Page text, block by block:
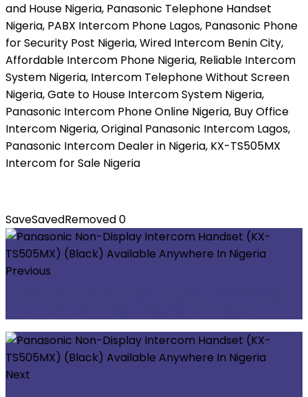
and House Nigeria, Panasonic Telephone Handset
Nigeria, PABX Intercom Phone Lagos, Panasonic Phone
for Security Post Nigeria, Wired Intercom Benin City,
Affordable Intercom Phone Nigeria, Reliable Intercom
System Nigeria, Intercom Telephone Without Screen
Nigeria, Gate to House Intercom System Nigeria,
Panasonic Intercom Phone Online Nigeria, Buy Office
Intercom Nigeria, Original Panasonic Intercom Lagos,
Panasonic Intercom Dealer in Nigeria, KX-TS505MX
Intercom for Sale Nigeria
SaveSavedRemoved0
Previous
Next